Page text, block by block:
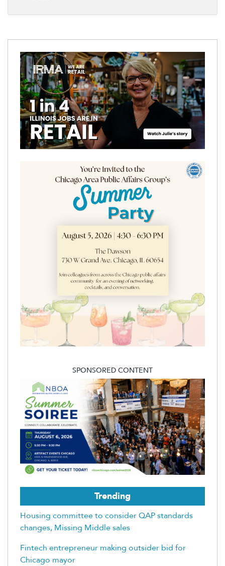
SPONSORED CONTENT
Trending
Housing committee to consider QAP standards
changes, Missing Middle sales
Fintech entrepreneur making outsider bid for
Chicago mayor